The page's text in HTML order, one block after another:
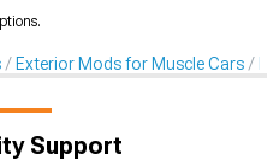
Exterior Mods for Muscle Cars
Support